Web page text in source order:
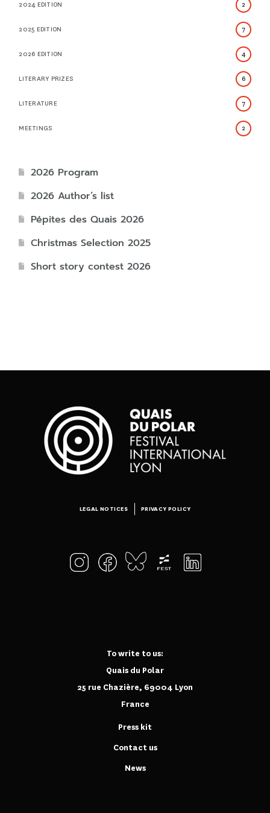
2024 EDITION 2
2025 EDITION 7
2026 EDITION 4
LITERARY PRIZES 6
LITERATURE 7
MEETINGS 2
2026 Program
2026 Author’s list
Pépites des Quais 2026
Christmas Selection 2025
Short story contest 2026
To write to us:
Quais du Polar
25 rue Chazière, 69004 Lyon
France
LEGAL NOTICES PRIVACY POLICY
Press kit
Contact us
News